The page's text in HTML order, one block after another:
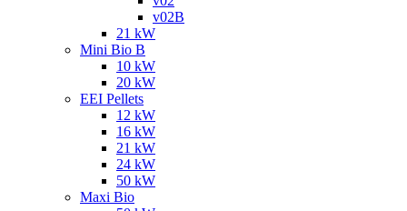
v02B
21 kW
Mini Bio B
10 kW
20 kW
EEI Pellets
12 kW
16 kW
21 kW
24 kW
50 kW
Maxi Bio